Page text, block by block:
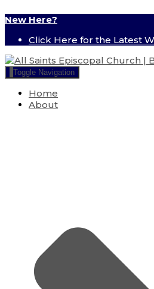
New Here?
Click Here for the Latest
Toggle Navigation
Home
About